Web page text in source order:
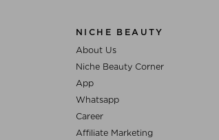
NICHE BEAUTY
About Us
Niche Beauty Corner
App
Whatsapp
Career
Affiliate Marketing